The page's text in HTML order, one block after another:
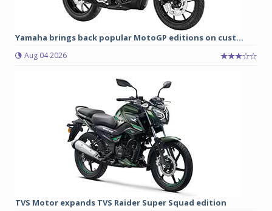
Yamaha brings back popular MotoGP editions on cust...
Aug 04 2026
TVS Motor expands TVS Raider Super Squad edition